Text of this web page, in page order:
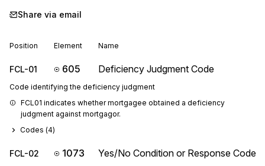
Share via email
Position Element Name
FCL-01 605 Deficiency Judgment Code
Code identifying the deficiency judgment
FCL01 indicates whether mortgagee obtained a deficiency
judgment against mortgagor.
Codes (4)
FCL-02 1073 Yes/No Condition or Response Code